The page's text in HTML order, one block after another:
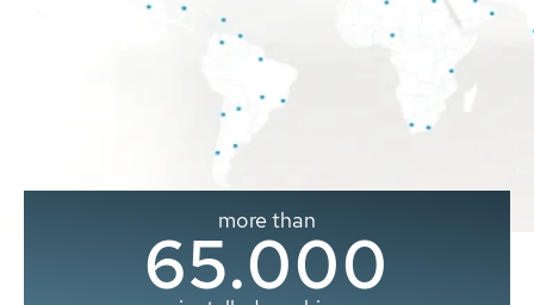
more than
65.000